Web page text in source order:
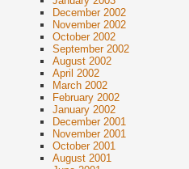
December 2002
November 2002
October 2002
September 2002
August 2002
April 2002
March 2002
February 2002
January 2002
December 2001
November 2001
October 2001
August 2001